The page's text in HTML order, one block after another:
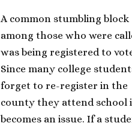
A common stumbling block
among those who were
was being registered to
Since many college
forget to re-register in the
county they attend school
becomes an issue. If a